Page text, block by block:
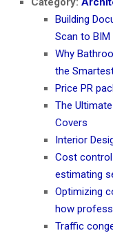
Building
Scan to
Why
the
Price PR
The
Covers
Interior
Cost
estimating
Optimizing
how
Traffic